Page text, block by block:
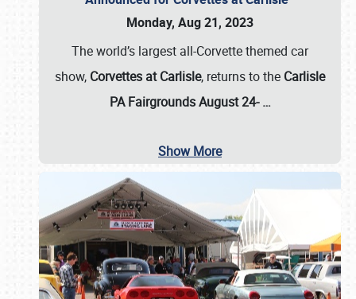
Monday, Aug 21, 2023
The world’s largest all-Corvette themed car
show, Corvettes at Carlisle, returns to the Carlisle
PA Fairgrounds August 24-…
Show More